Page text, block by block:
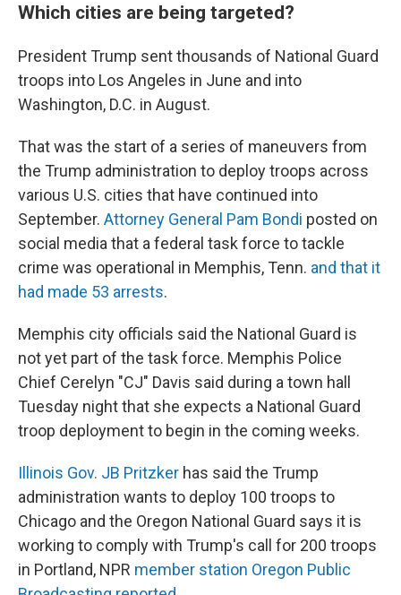
Which cities are being targeted?
President Trump sent thousands of National Guard
troops into Los Angeles in June and into
Washington, D.C. in August.
That was the start of a series of maneuvers from
the Trump administration to deploy troops across
various U.S. cities that have continued into
September. Attorney General Pam Bondi posted on
social media that a federal task force to tackle
crime was operational in Memphis, Tenn. and that it
had made 53 arrests.
Memphis city officials said the National Guard is
not yet part of the task force. Memphis Police
Chief Cerelyn "CJ" Davis said during a town hall
Tuesday night that she expects a National Guard
troop deployment to begin in the coming weeks.
Illinois Gov. JB Pritzker has said the Trump
administration wants to deploy 100 troops to
Chicago and the Oregon National Guard says it is
working to comply with Trump's call for 200 troops
in Portland, NPR member station Oregon Public